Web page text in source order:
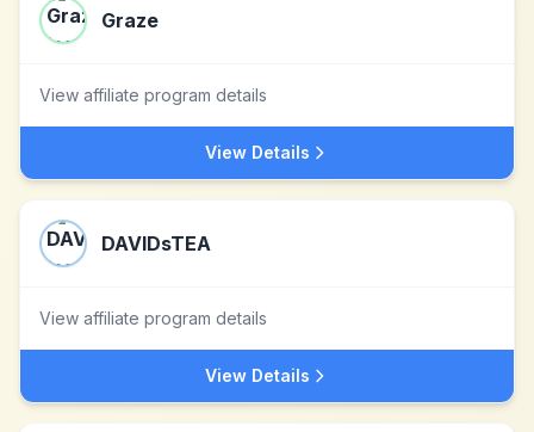
Graze
View affiliate program details
View Details
DAVIDsTEA
View affiliate program details
View Details